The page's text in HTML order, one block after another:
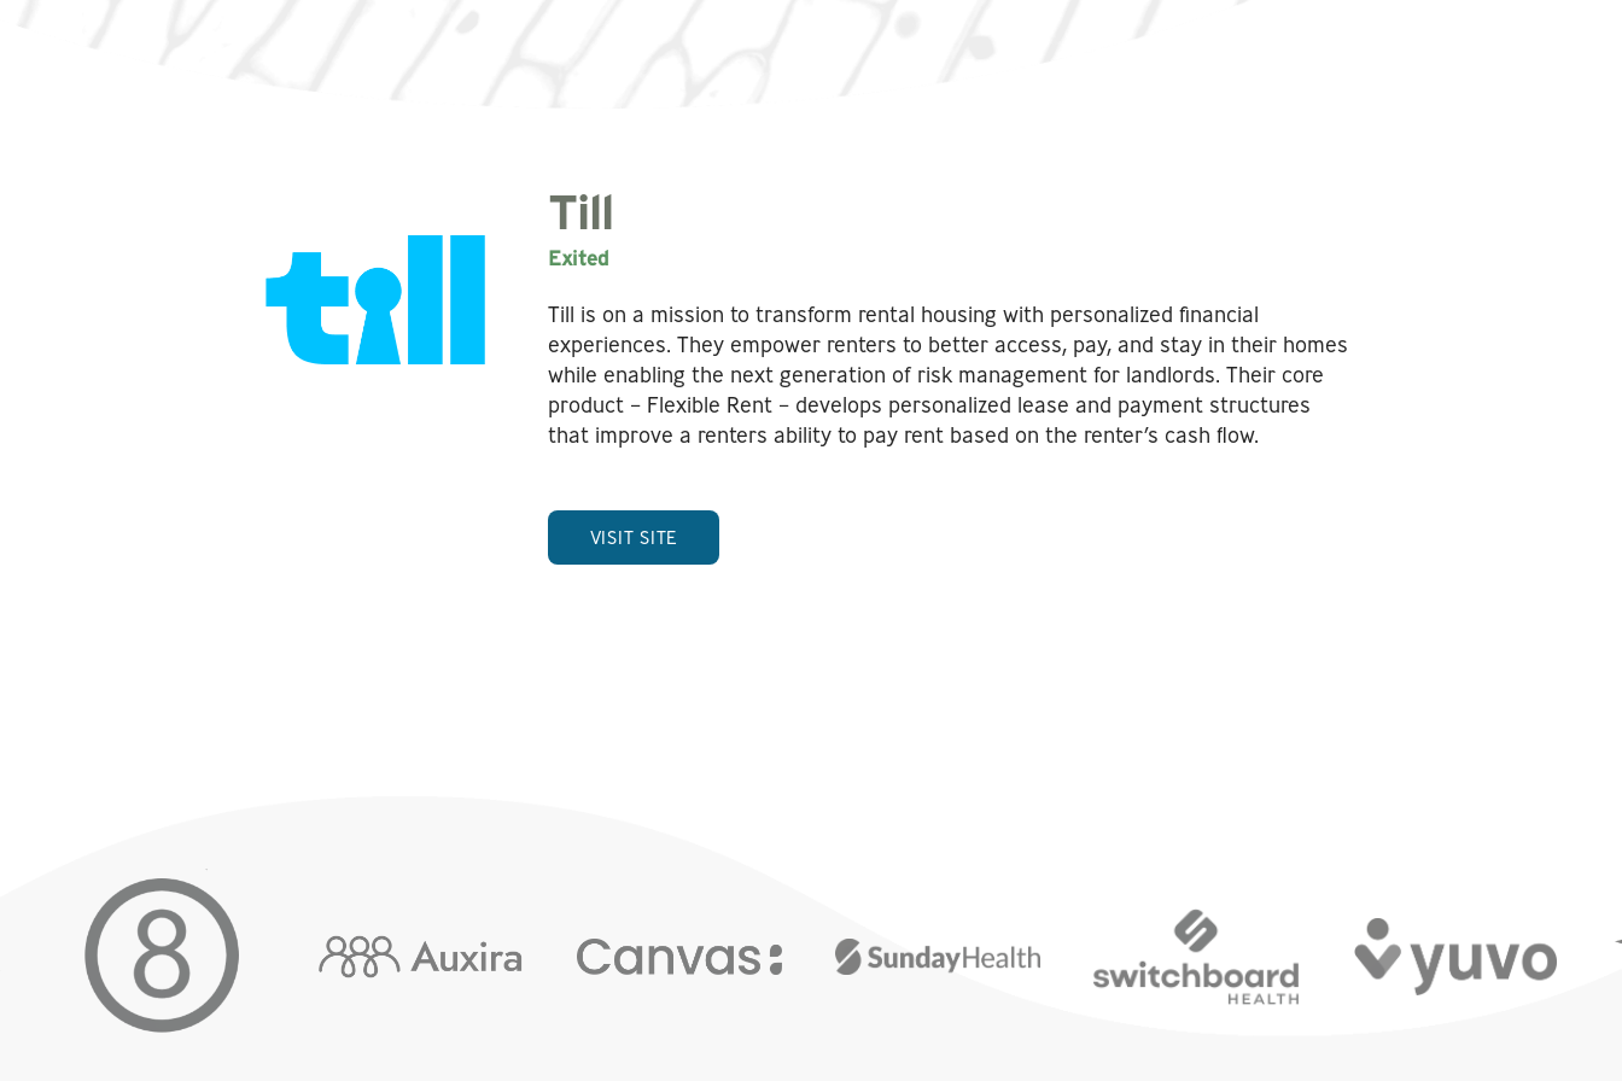
Till
Exited
Till is on a mission to transform rental housing with personalized financial
experiences. They empower renters to better access, pay, and stay in their homes
while enabling the next generation of risk management for landlords. Their core
product – Flexible Rent – develops personalized lease and payment structures
that improve a renters ability to pay rent based on the renter’s cash flow.
VISIT SITE